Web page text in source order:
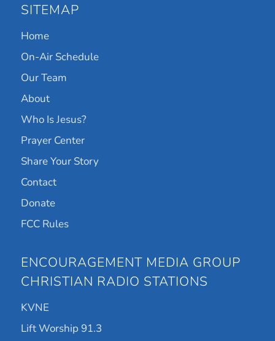
SITEMAP
Home
On-Air Schedule
Our Team
About
Who Is Jesus?
Prayer Center
Share Your Story
Contact
Donate
FCC Rules
ENCOURAGEMENT MEDIA GROUP
CHRISTIAN RADIO STATIONS
KVNE
Lift Worship 91.3